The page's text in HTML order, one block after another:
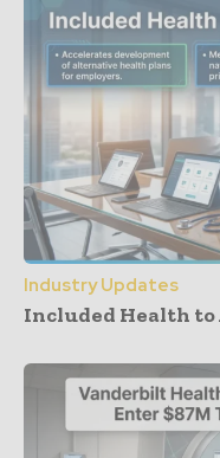
Industry Updates
Included Health